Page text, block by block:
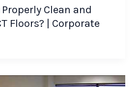
Properly Clean and
Floors? | Corporate